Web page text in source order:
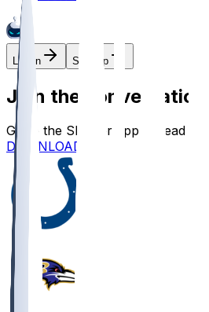
Log In Sign Up
Join the conversation!
Go to the Sleeper app to read
DOWNLOAD